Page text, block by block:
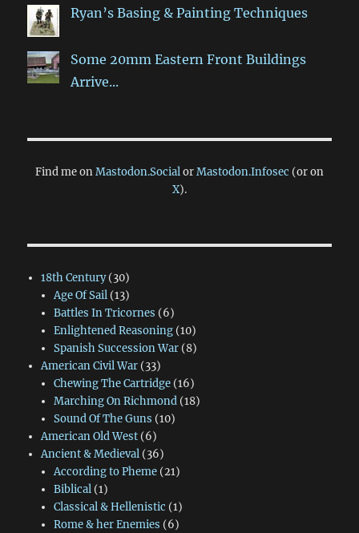
Ryan’s Basing & Painting Techniques
Some 20mm Eastern Front Buildings
Arrive...
Find me onMastodon.SocialorMastodon.Infosec (or on
X).
18th Century(30)
Age Of Sail(13)
Battles In Tricornes (6)
Enlightened Reasoning(10)
Spanish Succession War(8)
American Civil War(33)
Chewing The Cartridge(16)
Marching On Richmond(18)
Sound Of The Guns (10)
American Old West(6)
Ancient & Medieval(36)
According to Pheme(21)
Biblical(1)
Classical & Hellenistic (1)
Rome & her Enemies (6)